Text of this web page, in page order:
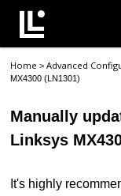
Contact Support
Support Home
Home >Advanced
MX4300 (LN1301)
Manually
Linksys
It's highly